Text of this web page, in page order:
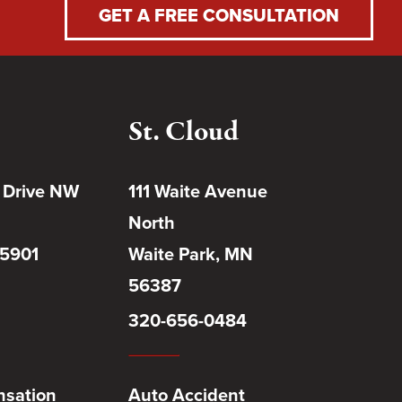
GET A FREE CONSULTATION
NW
St. Cloud
111 Waite Avenue
North
Waite Park, MN
56387
320-656-0484
Auto Accident